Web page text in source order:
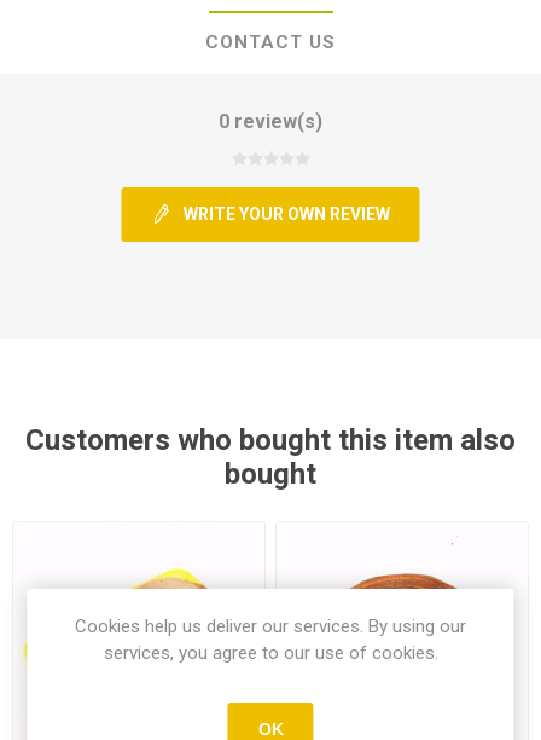
CONTACT US
0 review(s)
WRITE YOUR OWN REVIEW
Customers who bought this item also
bought
Cookies help us deliver our services. By using our
services, you agree to our use of cookies.
OK